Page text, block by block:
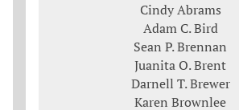
Cindy Abrams
Adam C. Bird
Sean P. Brennan
Juanita O. Brent
Darnell T. Brewer
Karen Brownlee